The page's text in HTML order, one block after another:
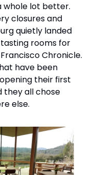
whole lot better.
closures and
quietly landed
rooms for
Chronicle.
have been
their first
all chose
else.